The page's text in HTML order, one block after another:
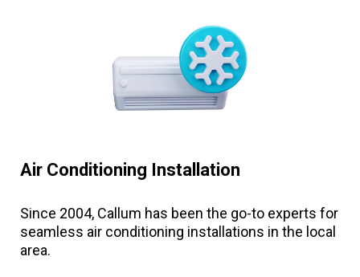
Air Conditioning Installation
Since 2004, Callum has been the go-to experts for
seamless air conditioning installations in the local
area.